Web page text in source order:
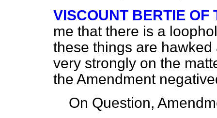
VISCOUNT BERTIE OF
me that there is a
these things are
very strongly on the
the Amendment
On Question,